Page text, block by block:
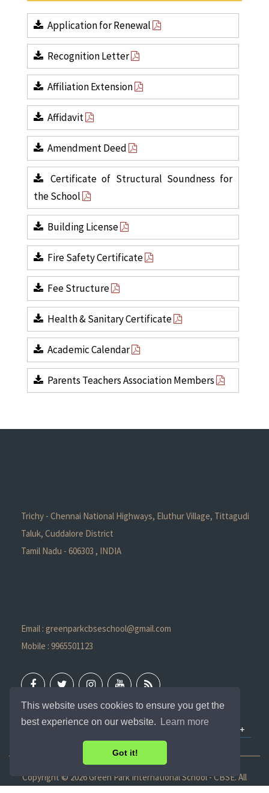
This website uses cookies to ensure you get the
best experience on our website.
Learn more
Got it!
Application for Renewal
Recognition Letter
Affiliation Extension
Affidavit
Amendment Deed
Certificate of Structural Soundness for
the School
Building License
Fire Safety Certificate
Fee Structure
Health & Sanitary Certificate
Academic Calendar
Parents Teachers Association Members
Trichy - Chennai National Highways, Eluthur Village, Tittagudi
Taluk, Cuddalore District
Tamil Nadu - 606303 , INDIA
Email : greenparkcbseschool@gmail.com
Mobile : 9965501123
Copyright © 2026 Green Park International School - CBSE. All